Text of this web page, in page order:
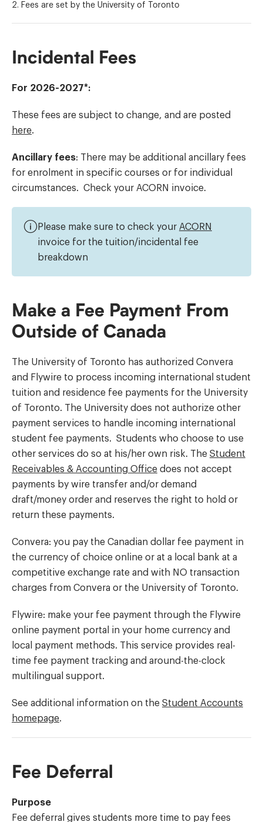
2. Fees are set by the University of Toronto
Incidental Fees
For 2026-2027*:
These fees are subject to change, and are posted
here
Ancillary fees: There may be additional ancillary fees
for enrolment in specific courses or for individual
circumstances. Check your ACORN invoice.
Please make sure to check your ACORN
invoice for the tuition/incidental fee
breakdown
Make a Fee Payment From
Outside of Canada
The University of Toronto has authorized Convera
and Flywire to process incoming international student
tuition and residence fee payments for the University
of Toronto. The University does not authorize other
payment services to handle incoming international
student fee payments. Students who choose to use
other services do so at his/her own risk. The Student
Receivables & Accounting Office does not accept
payments by wire transfer and/or demand
draft/money order and reserves the right to hold or
return these payments.
Convera: you pay the Canadian dollar fee payment in
the currency of choice online or at a local bank at a
competitive exchange rate and with NO transaction
charges from Convera or the University of Toronto.
Flywire: make your fee payment through the Flywire
online payment portal in your home currency and
local payment methods. This service provides real-
time fee payment tracking and around-the-clock
multilingual support.
See additional information on the Student Accounts
homepage
Fee Deferral
Purpose
Fee deferral gives students more time to pay fees